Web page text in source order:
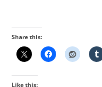
Share this:
Like this: